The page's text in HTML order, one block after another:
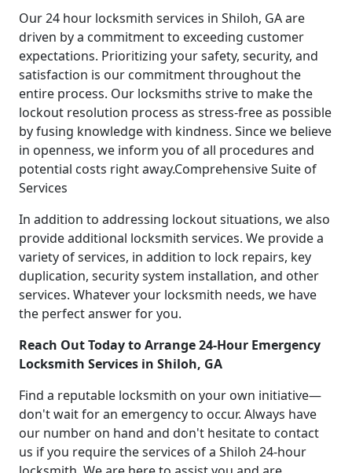
Our 24 hour locksmith services in Shiloh, GA are
driven by a commitment to exceeding customer
expectations. Prioritizing your safety, security, and
satisfaction is our commitment throughout the
entire process. Our locksmiths strive to make the
lockout resolution process as stress-free as possible
by fusing knowledge with kindness. Since we believe
in openness, we inform you of all procedures and
potential costs right away.Comprehensive Suite of
Services
In addition to addressing lockout situations, we also
provide additional locksmith services. We provide a
variety of services, in addition to lock repairs, key
duplication, security system installation, and other
services. Whatever your locksmith needs, we have
the perfect answer for you.
Reach Out Today to Arrange 24-Hour Emergency
Locksmith Services in Shiloh, GA
Find a reputable locksmith on your own initiative—
don't wait for an emergency to occur. Always have
our number on hand and don't hesitate to contact
us if you require the services of a Shiloh 24-hour